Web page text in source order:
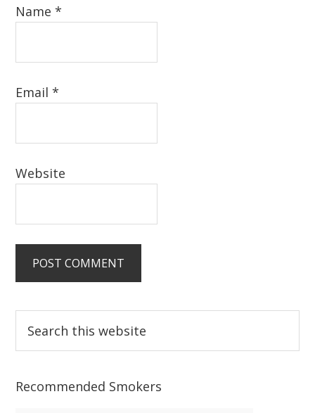
Name*
Email*
Website
Primary
Sidebar
this
website
Recommended Smokers